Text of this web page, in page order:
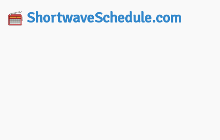
ShortwaveSchedule.com